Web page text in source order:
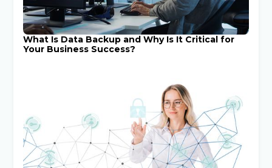
What Is Data Backup and Why Is It Critical for
Your Business Success?